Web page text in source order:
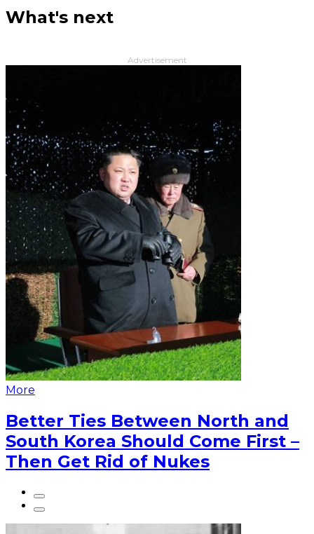
What's next
Advertisement
More
Better Ties Between North and
South Korea Should Come First –
Then Get Rid of Nukes